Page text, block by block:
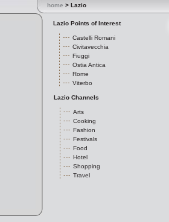
home > Lazio
Lazio Points of Interest
Castelli Romani
Civitavecchia
Fiuggi
Ostia Antica
Rome
Viterbo
Lazio Channels
Arts
Cooking
Fashion
Festivals
Food
Hotel
Shopping
Travel